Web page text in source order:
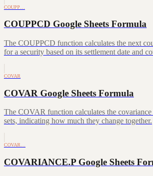
COUPP…
COUPPCD Google Sheets Formula
The COUPPCD function calculates the next
for a security based on its settlement date and
COVAR
COVAR Google Sheets Formula
The COVAR function calculates the
sets, indicating how much they change together.
COVAR…
COVARIANCE.P Google Sheets